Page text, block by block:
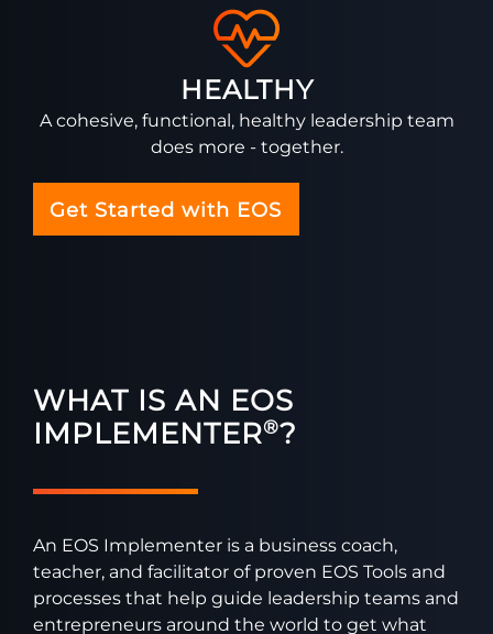
HEALTHY
A cohesive, functional, healthy leadership team
does more - together.
Get Started with EOS
WHAT IS AN EOS
IMPLEMENTER®?
An EOS Implementer is a business coach,
teacher, and facilitator of proven EOS Tools and
processes that help guide leadership teams and
entrepreneurs around the world to get what